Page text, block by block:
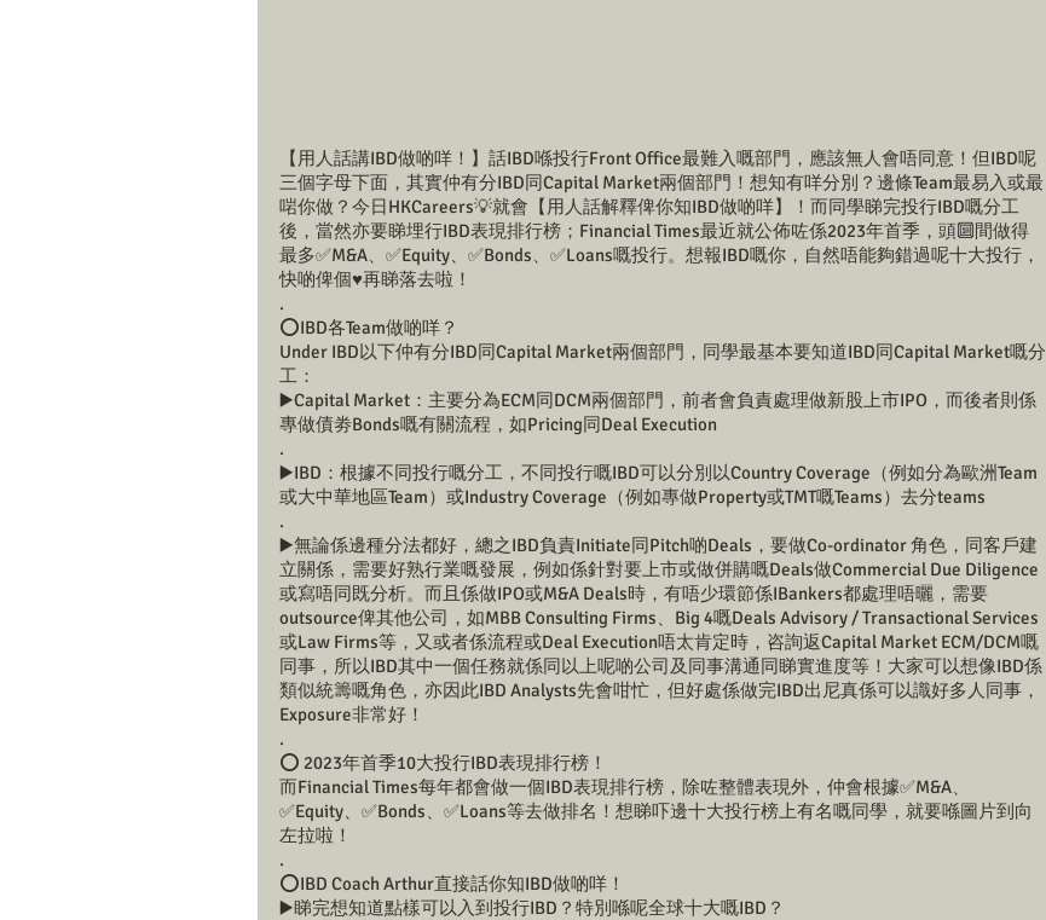
【用人話講IBD做啲咩！】話IBD喺投行Front Office最難入嘅部門，應該無人會唔同意！但IBD呢
三個字母下面，其實仲有分IBD同Capital Market兩個部門！想知有咩分別？邊條Team最易入或最
啱你做？今日HKCareers💡就會【用人話解釋俾你知IBD做啲咩】！而同學睇完投行IBD嘅分工
後，當然亦要睇埋行IBD表現排行榜；Financial Times最近就公佈咗係2023年首季，頭🔟間做得
最多✅M&A、✅Equity、✅Bonds、✅Loans嘅投行。想報IBD嘅你，自然唔能夠錯過呢十大投行，
快啲俾個♥️再睇落去啦！
.
⭕️IBD各Team做啲咩？
Under IBD以下仲有分IBD同Capital Market兩個部門，同學最基本要知道IBD同Capital Market嘅分
工：
▶️Capital Market：主要分為ECM同DCM兩個部門，前者會負責處理做新股上市IPO，而後者則係
專做債劵Bonds嘅有關流程，如Pricing同Deal Execution
.
▶️IBD：根據不同投行嘅分工，不同投行嘅IBD可以分別以Country Coverage（例如分為歐洲Team
或大中華地區Team）或Industry Coverage（例如專做Property或TMT嘅Teams）去分teams
.
▶️無論係邊種分法都好，總之IBD負責Initiate同Pitch啲Deals，要做Co-ordinator 角色，同客戶建
立關係，需要好熟行業嘅發展，例如係針對要上市或做併購嘅Deals做Commercial Due Diligence
或寫唔同既分析。而且係做IPO或M&A Deals時，有唔少環節係IBankers都處理唔曬，需要
outsource俾其他公司，如MBB Consulting Firms、Big 4嘅Deals Advisory / Transactional Services
或Law Firms等，又或者係流程或Deal Execution唔太肯定時，咨詢返Capital Market ECM/DCM嘅
同事，所以IBD其中一個任務就係同以上呢啲公司及同事溝通同睇實進度等！大家可以想像IBD係
類似統籌嘅角色，亦因此IBD Analysts先會咁忙，但好處係做完IBD出尼真係可以識好多人同事，
Exposure非常好！
.
⭕️ 2023年首季10大投行IBD表現排行榜！
而Financial Times每年都會做一個IBD表現排行榜，除咗整體表現外，仲會根據✅M&A、
✅Equity、✅Bonds、✅Loans等去做排名！想睇吓邊十大投行榜上有名嘅同學，就要喺圖片到向
左拉啦！
.
⭕️IBD Coach Arthur直接話你知IBD做啲咩！
▶️睇完想知道點樣可以入到投行IBD？特別喺呢全球十大嘅IBD？